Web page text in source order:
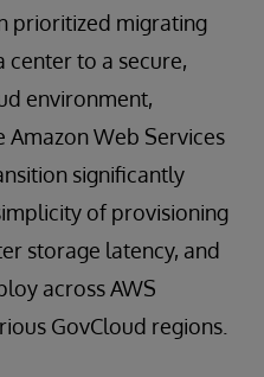
prioritized migrating
to a secure,
environment,
Amazon Web Services
significantly
of provisioning
storage latency, and
across AWS
GovCloud regions.